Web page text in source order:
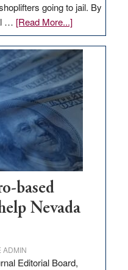
going to jail. By
… [Read More...]about
EDITORIAL:
What
Nevada
needs
to
stop
retail
theft
based
Nevada
ADMIN
Editorial Board,